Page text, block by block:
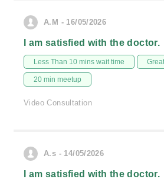
A.M - 16/05/2026
I am satisfied with the doctor.
Less Than 10 mins wait time
20 min meetup
Video Consultation
A.s - 14/05/2026
I am satisfied with the doctor.